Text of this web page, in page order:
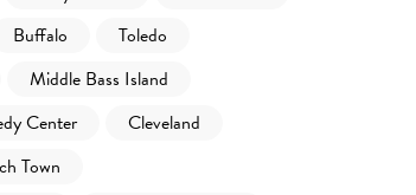
Buffalo
Toledo
Middle Bass Island
Center
Cleveland
Town